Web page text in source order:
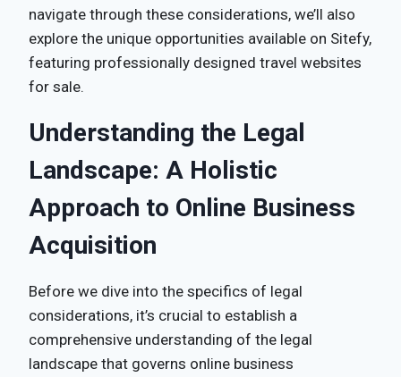
navigate through these considerations, we’ll also
explore the unique opportunities available on Sitefy,
featuring professionally designed travel websites
for sale.
Understanding the Legal
Landscape: A Holistic
Approach to Online Business
Acquisition
Before we dive into the specifics of legal
considerations, it’s crucial to establish a
comprehensive understanding of the legal
landscape that governs online business